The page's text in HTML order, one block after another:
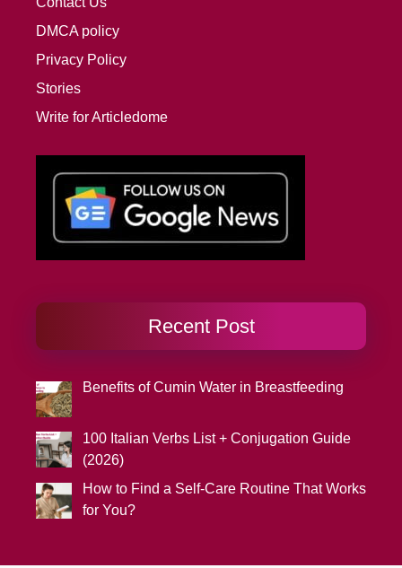
DMCA policy
Privacy Policy
Stories
Write for Articledome
Recent Post
Benefits of Cumin Water in Breastfeeding
100 Italian Verbs List + Conjugation Guide
(2026)
How to Find a Self-Care Routine That Works
for You?